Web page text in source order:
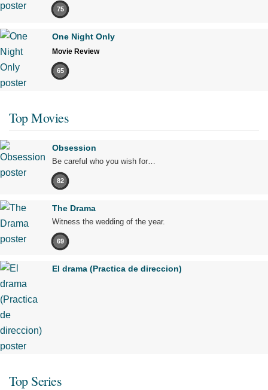
75
One Night Only
Movie Review
65
Top Movies
Obsession
Be careful who you wish for…
82
The Drama
Witness the wedding of the year.
69
El drama (Practica de direccion)
Top Series